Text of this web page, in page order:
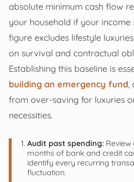
absolute minimum cash flow
your household if your income
figure excludes lifestyle
on survival and contractual
Establishing this baseline is
building an emergency fund,
from over-saving for luxuries
necessities.
Audit past spending:Review
months of bank and credit
identify every recurring
fluctuation.